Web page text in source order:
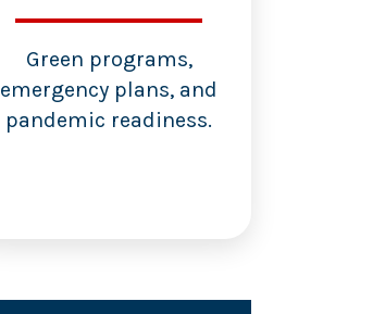
Green programs,
emergency plans, and
pandemic readiness.